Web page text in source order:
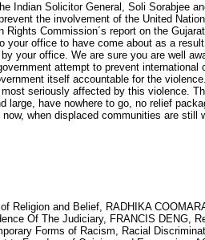
Indian Solicitor General, Soli Sorabjee
the involvement of the United
Commission´s report on the
office to have come about as a
your office. We are sure you are well
attempt to prevent
itself accountable for the
seriously affected by this violence.
have nowhere to go, no relief
when displaced communities are still
Religion and Belief, RADHIKA
Of The Judiciary, FRANCIS DENG,
Forms of Racism, Racial